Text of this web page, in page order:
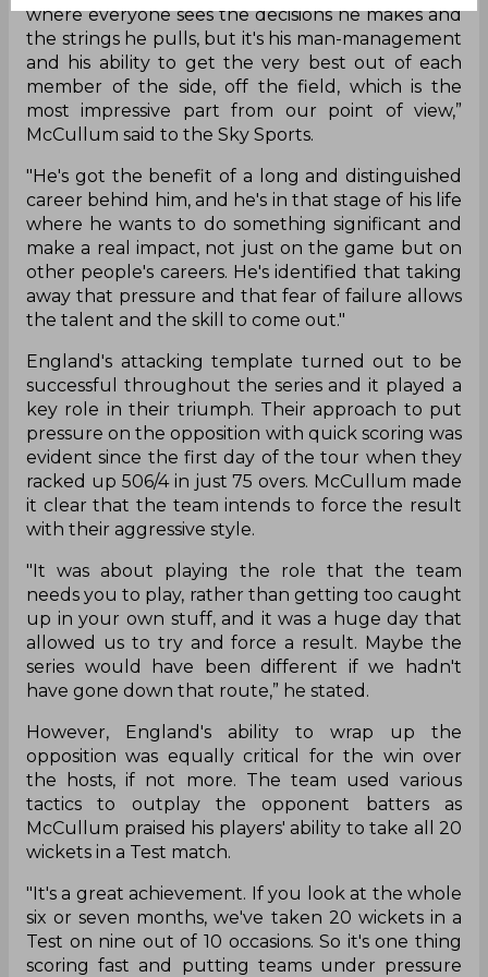
where everyone sees the decisions he makes and
the strings he pulls, but it's his man-management
and his ability to get the very best out of each
member of the side, off the field, which is the
most impressive part from our point of view,”
McCullum said to the Sky Sports.
"He's got the benefit of a long and distinguished
career behind him, and he's in that stage of his life
where he wants to do something significant and
make a real impact, not just on the game but on
other people's careers. He's identified that taking
away that pressure and that fear of failure allows
the talent and the skill to come out."
England's attacking template turned out to be
successful throughout the series and it played a
key role in their triumph. Their approach to put
pressure on the opposition with quick scoring was
evident since the first day of the tour when they
racked up 506/4 in just 75 overs. McCullum made
it clear that the team intends to force the result
with their aggressive style.
"It was about playing the role that the team
needs you to play, rather than getting too caught
up in your own stuff, and it was a huge day that
allowed us to try and force a result. Maybe the
series would have been different if we hadn't
have gone down that route,” he stated.
However, England's ability to wrap up the
opposition was equally critical for the win over
the hosts, if not more. The team used various
tactics to outplay the opponent batters as
McCullum praised his players' ability to take all 20
wickets in a Test match.
"It's a great achievement. If you look at the whole
six or seven months, we've taken 20 wickets in a
Test on nine out of 10 occasions. So it's one thing
scoring fast and putting teams under pressure